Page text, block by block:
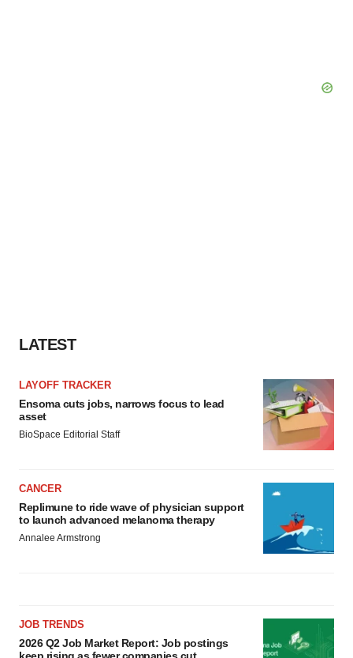
LATEST
LAYOFF TRACKER
Ensoma cuts jobs, narrows focus to lead
asset
BioSpace Editorial Staff
CANCER
Replimune to ride wave of physician support
to launch advanced melanoma therapy
Annalee Armstrong
JOB TRENDS
2026 Q2 Job Market Report: Job postings